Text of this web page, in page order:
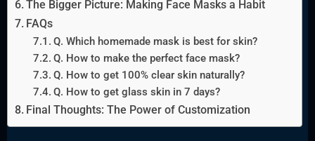
The Bigger Picture: Making Face Masks a Habit
FAQs
Q. Which homemade mask is best for skin?
Q. How to make the perfect face mask?
Q. How to get 100% clear skin naturally?
Q. How to get glass skin in 7 days?
Final Thoughts: The Power of Customization